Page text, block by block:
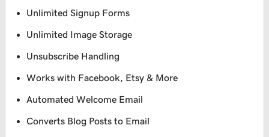
Unlimited Signup Forms
Unlimited Image Storage
Unsubscribe Handling
Works with Facebook, Etsy & More
Automated Welcome Email
Converts Blog Posts to Email